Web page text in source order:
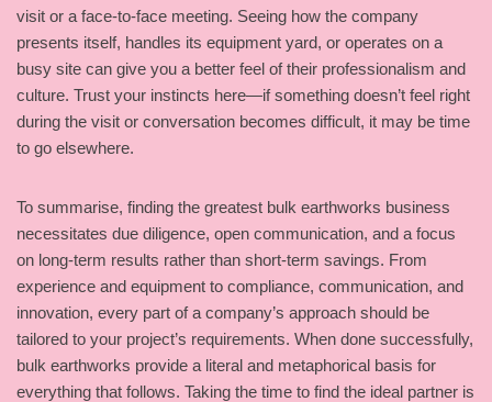
visit or a face-to-face meeting. Seeing how the company
presents itself, handles its equipment yard, or operates on a
busy site can give you a better feel of their professionalism and
culture. Trust your instincts here—if something doesn’t feel right
during the visit or conversation becomes difficult, it may be time
to go elsewhere.
To summarise, finding the greatest bulk earthworks business
necessitates due diligence, open communication, and a focus
on long-term results rather than short-term savings. From
experience and equipment to compliance, communication, and
innovation, every part of a company’s approach should be
tailored to your project’s requirements. When done successfully,
bulk earthworks provide a literal and metaphorical basis for
everything that follows. Taking the time to find the ideal partner is